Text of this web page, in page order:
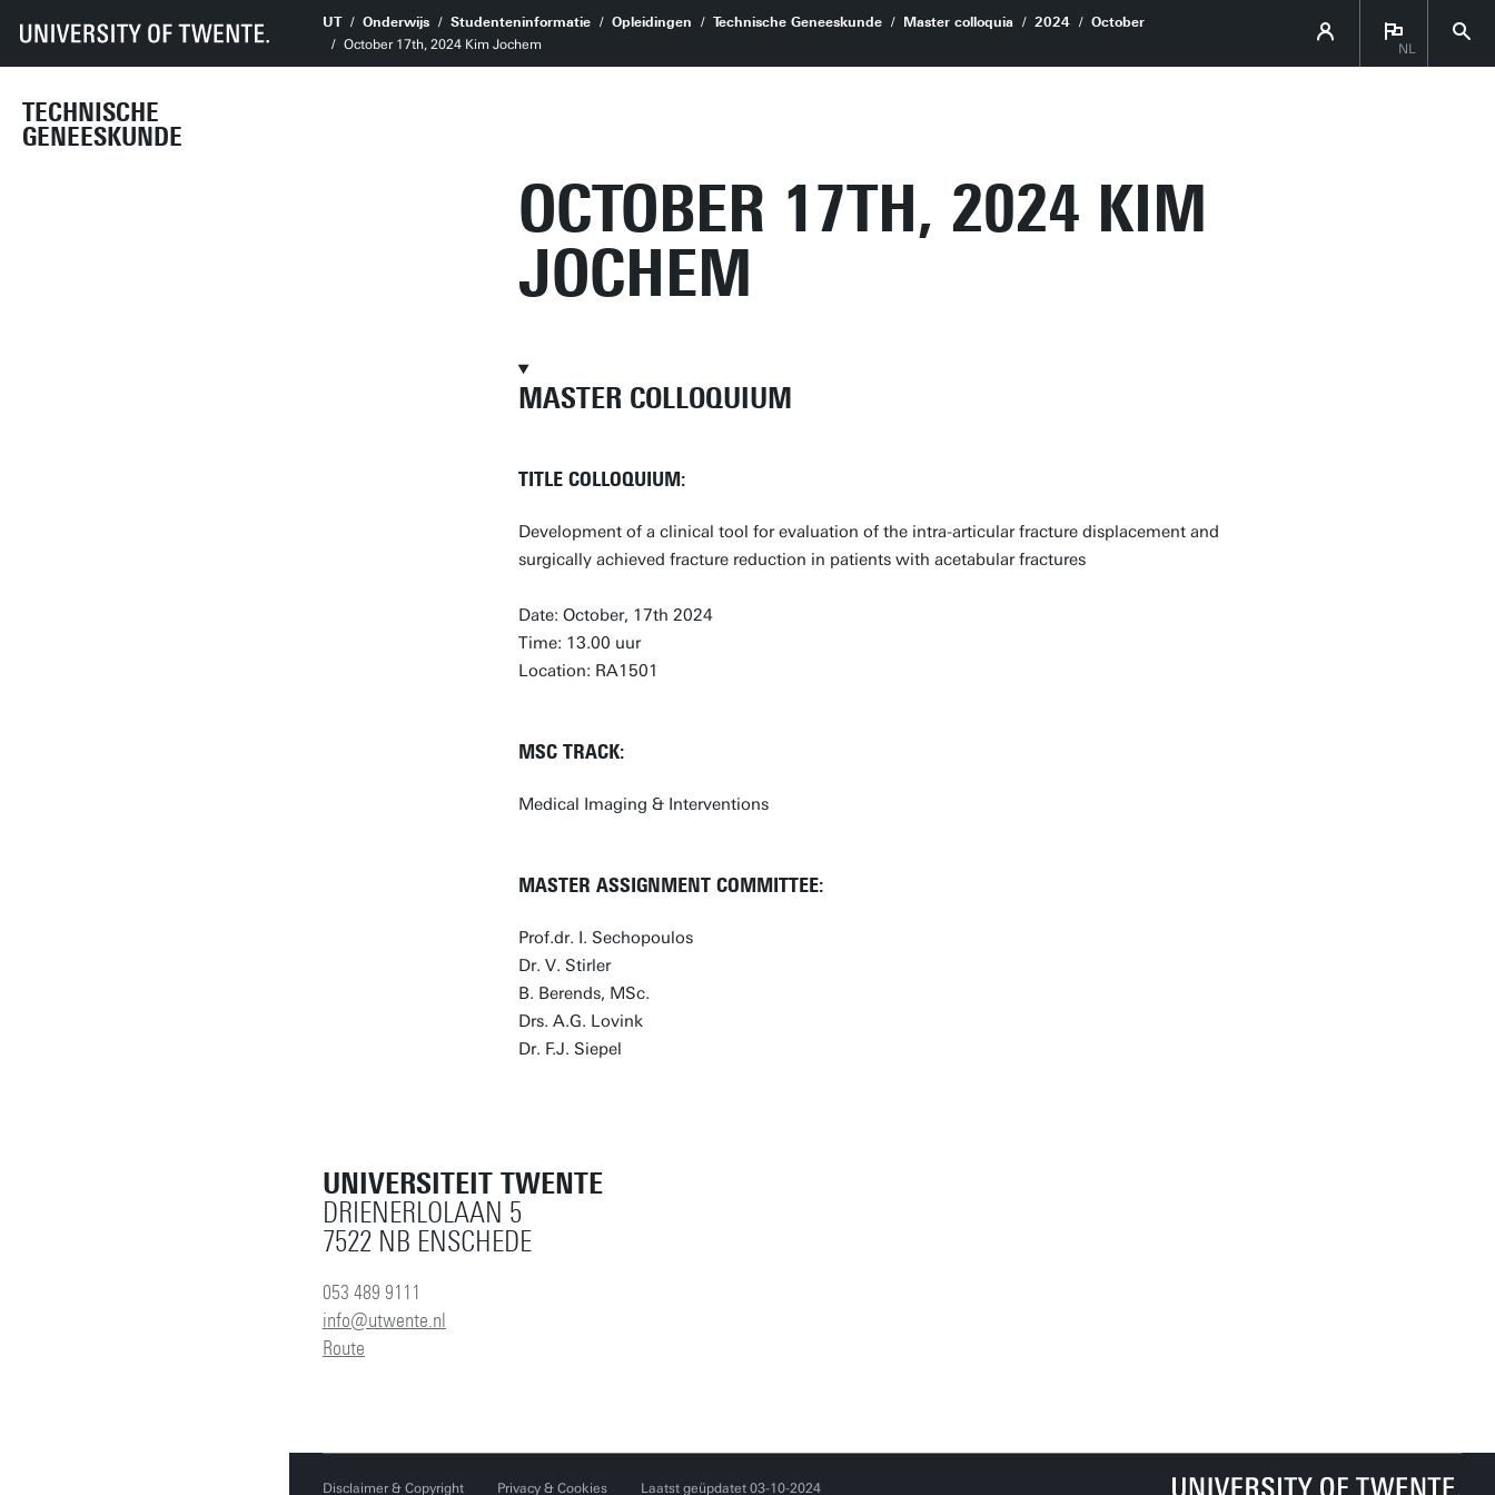
TECHNISCHE
GENEESKUNDE
UT Onderwijs Studenteninformatie Opleidingen Technische Geneeskunde Master colloquia 2024
October
October 17th, 2024 Kim Jochem
NL
OCTOBER 17TH, 2024 KIM
JOCHEM
MASTER COLLOQUIUM
TITLE COLLOQUIUM:
Development of a clinical tool for evaluation of the intra-articular fracture displacement and
surgically achieved fracture reduction in patients with acetabular fractures
Date: October, 17th 2024
Time: 13.00 uur
Location: RA1501
MSC TRACK:
Medical Imaging & Interventions
MASTER ASSIGNMENT COMMITTEE:
Prof.dr. I. Sechopoulos
Dr. V. Stirler
B. Berends, MSc.
Drs. A.G. Lovink
Dr. F.J. Siepel
UNIVERSITEIT TWENTE
DRIENERLOLAAN 5
7522 NB ENSCHEDE
053 489 9111
info@utwente.nl
Route
Disclaimer & Copyright Privacy & Cookies Laatst geüpdatet 03-10-2024